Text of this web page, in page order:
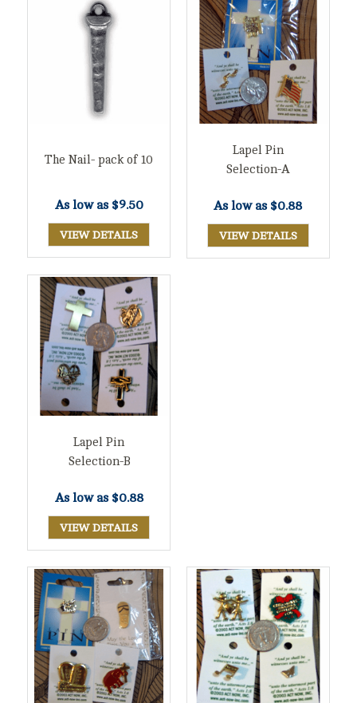
The Nail- pack of 10
As low as $9.50
VIEW DETAILS
Lapel Pin
Selection-A
As low as $0.88
VIEW DETAILS
Lapel Pin
Selection-B
As low as $0.88
VIEW DETAILS